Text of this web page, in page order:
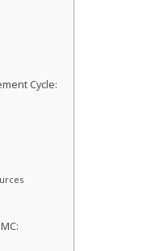
Cycle: